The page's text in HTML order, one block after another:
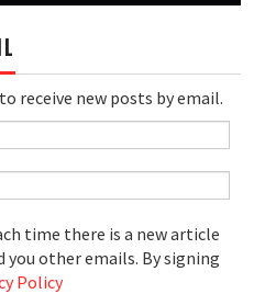
receive new posts by email.
time there is a new article
you other emails. By signing
Policy